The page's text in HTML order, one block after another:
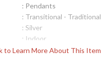
to Learn More About This Item
: Pendants
: Transitional - Traditional
: Silver
: Indoor
: 18.5